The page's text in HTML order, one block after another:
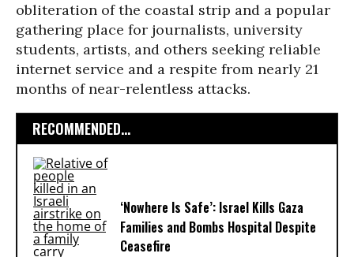
obliteration of the coastal strip and a popular
gathering place for journalists, university
students, artists, and others seeking reliable
internet service and a respite from nearly 21
months of near-relentless attacks.
RECOMMENDED...
‘Nowhere Is Safe’: Israel Kills Gaza
Families and Bombs Hospital Despite
Ceasefire